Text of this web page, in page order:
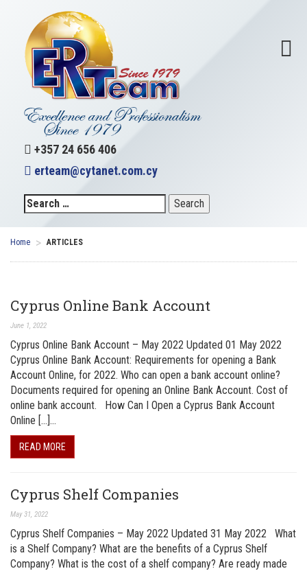
+357 24 656 406
erteam@cytanet.com.cy
Home > ARTICLES
Cyprus Online Bank Account
June 1, 2022
Cyprus Online Bank Account – May 2022 Updated 01 May 2022
Cyprus Online Bank Account: Requirements for opening a Bank
Account Online, for 2022. Who can open a bank account online?
Documents required for opening an Online Bank Account. Cost of
online bank account. How Can I Open a Cyprus Bank Account
Online […]…
READ MORE
Cyprus Shelf Companies
May 31, 2022
Cyprus Shelf Companies – May 2022 Updated 31 May 2022 What
is a Shelf Company? What are the benefits of a Cyprus Shelf
Company? What is the cost of a shelf company? Are ready made